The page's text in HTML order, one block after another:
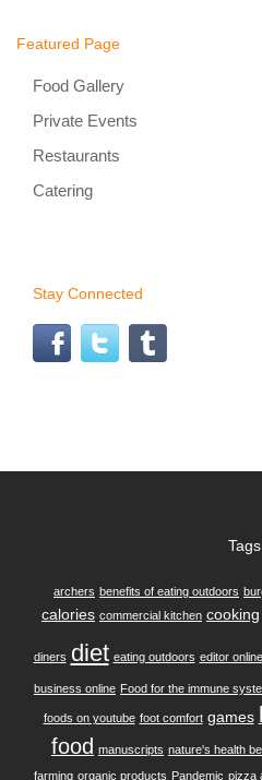
Featured Page
Food Gallery
Private Events
Restaurants
Catering
Stay Connected
Tags
archers benefits of eating outdoors
calories commercial kitchen cooking
diners diet eating outdoors editor online
business online Food for the immune
foods on youtube foot comfort games
food manuscripts nature's health
farming organic products Pandemic pizza